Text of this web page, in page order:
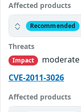
Affected products
Recommended
Threats
Impact
moderate
CVE-2011-3026
Affected products